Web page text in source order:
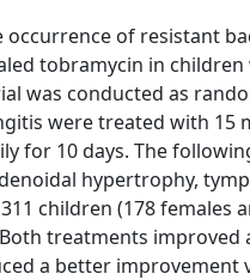
of resistant
tobramycin in
was conducted as
were treated with 15
for 10 days. The
hypertrophy,
children (178 females
treatments improved
a better improvement